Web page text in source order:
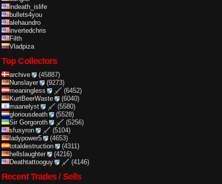
indeath_islife
bullets4you
alehaundro
invertedchris
Filth
Vladpiza
Top Collectors
archive
(45887)
Nunslayer
(9273)
meaningless
(6452)
KurtBeerWaste
(6040)
maanelyst
(5580)
gloriousdeath
(5528)
Sir Gorgoroth
(5256)
sfusyron
(5104)
ladypower5
(4653)
totaldestruction
(4311)
hellslaughter
(4216)
Deathtattooguy
(4146)
Recent Trades / Sells